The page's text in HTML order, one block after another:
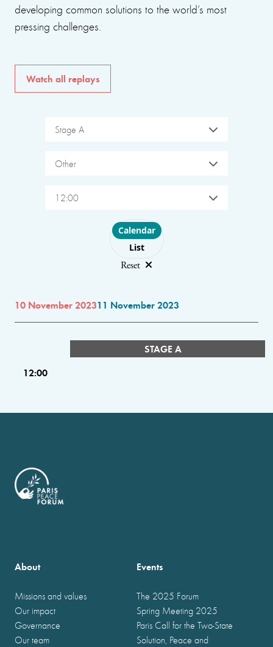
developing common solutions to the world’s most
pressing challenges.
Watch all replays
Stage A
Other
12:00
Choose layout
Calendar
List
Reset
10 November 202311 November 2023
STAGE A
12:00
About
Missions and values
Our impact
Governance
Our team
Events
The 2025 Forum
Spring Meeting 2025
Paris Call for the Two-State
Solution, Peace and